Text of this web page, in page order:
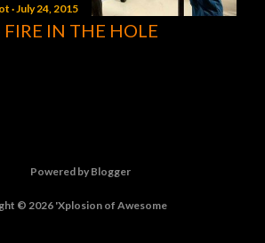
July 24, 2015
FIRE IN THE HOLE
Powered by Blogger
© 2026 'Xplosion of Awesome